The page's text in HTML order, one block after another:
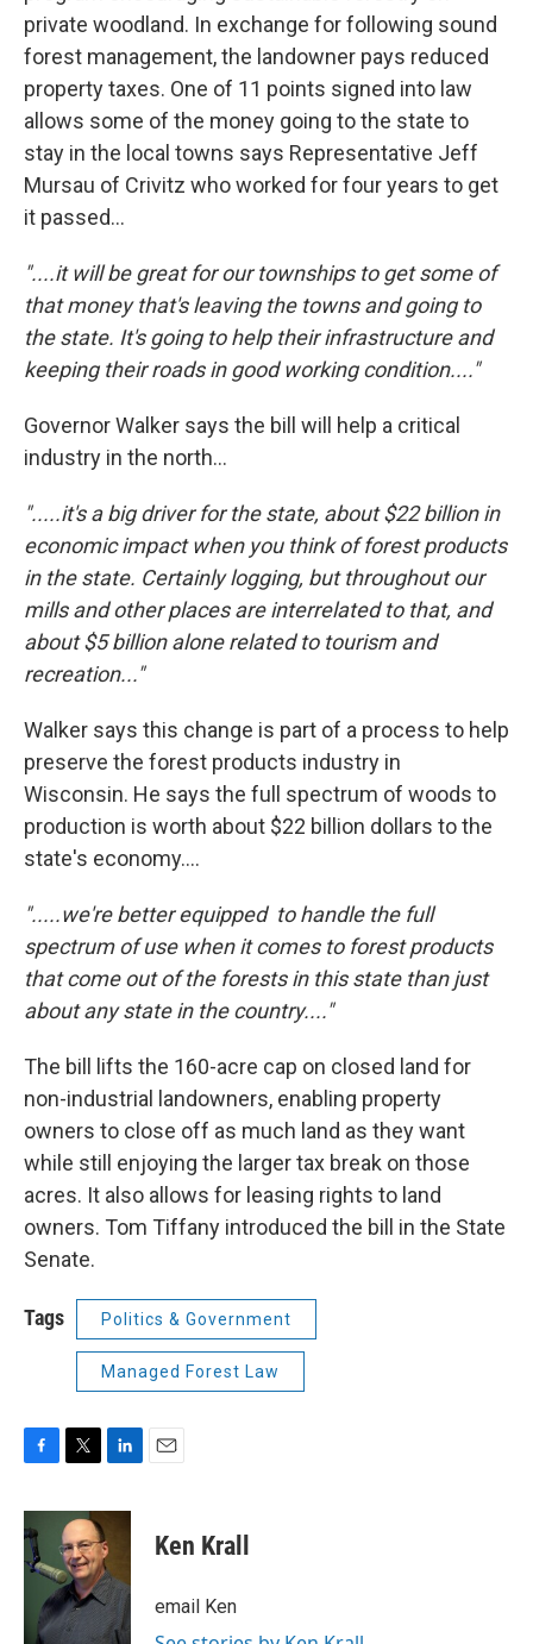
private woodland. In exchange for following sound
forest management, the landowner pays reduced
property taxes. One of 11 points signed into law
allows some of the money going to the state to
stay in the local towns says Representative Jeff
Mursau of Crivitz who worked for four years to get
it passed...
"....it will be great for our townships to get some of
that money that's leaving the towns and going to
the state. It's going to help their infrastructure and
keeping their roads in good working condition...."
Governor Walker says the bill will help a critical
industry in the north...
".....it's a big driver for the state, about $22 billion in
economic impact when you think of forest products
in the state. Certainly logging, but throughout our
mills and other places are interrelated to that, and
about $5 billion alone related to tourism and
recreation..."
Walker says this change is part of a process to help
preserve the forest products industry in
Wisconsin. He says the full spectrum of woods to
production is worth about $22 billion dollars to the
state's economy....
".....we're better equipped to handle the full
spectrum of use when it comes to forest products
that come out of the forests in this state than just
about any state in the country...."
The bill lifts the 160-acre cap on closed land for
non-industrial landowners, enabling property
owners to close off as much land as they want
while still enjoying the larger tax break on those
acres. It also allows for leasing rights to land
owners. Tom Tiffany introduced the bill in the State
Senate.
Tags Politics & Government
Managed Forest Law
c
e
b
o
i
t
t
e
r
n
k
e
d
I
n
Ken Krall
email Ken